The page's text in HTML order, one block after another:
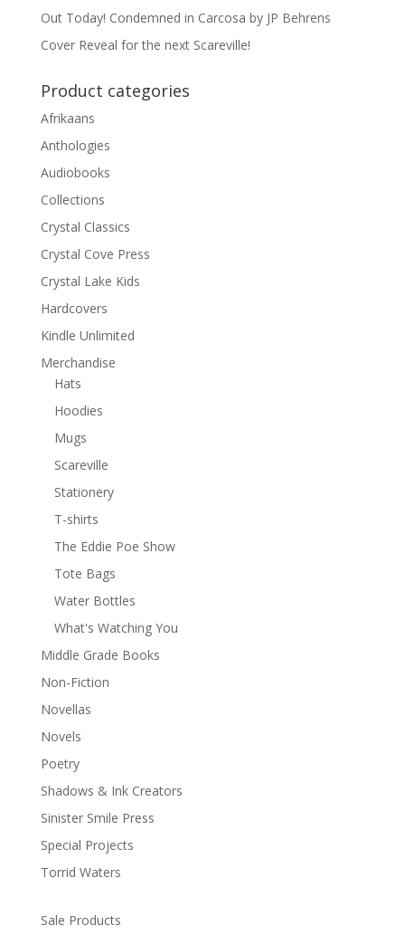
Out Today! Condemned in Carcosa by JP Behrens
Cover Reveal for the next Scareville!
Product categories
Afrikaans
Anthologies
Audiobooks
Collections
Crystal Classics
Crystal Cove Press
Crystal Lake Kids
Hardcovers
Kindle Unlimited
Merchandise
Hats
Hoodies
Mugs
Scareville
Stationery
T-shirts
The Eddie Poe Show
Tote Bags
Water Bottles
What's Watching You
Middle Grade Books
Non-Fiction
Novellas
Novels
Poetry
Shadows & Ink Creators
Sinister Smile Press
Special Projects
Torrid Waters
Sale Products